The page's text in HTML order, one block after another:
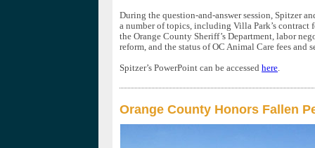
During the question-and-answer session, Spitzer
a number of topics, including Villa Park’s contract
the Orange County Sheriff’s Department, labor
reform, and the status of OC Animal Care fees and
Spitzer’s PowerPoint can be accessed here.
Orange County Honors Fallen